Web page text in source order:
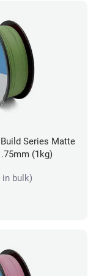
Series Matte
(1kg)
in bulk)